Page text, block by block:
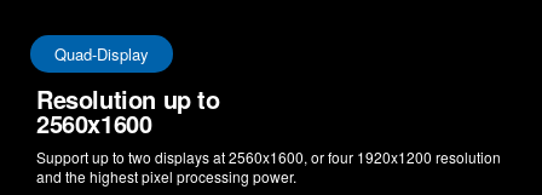
Quad-Display
Resolution up to
2560x1600
Support up to two displays at 2560x1600, or four 1920x1200 resolution
and the highest pixel processing power.